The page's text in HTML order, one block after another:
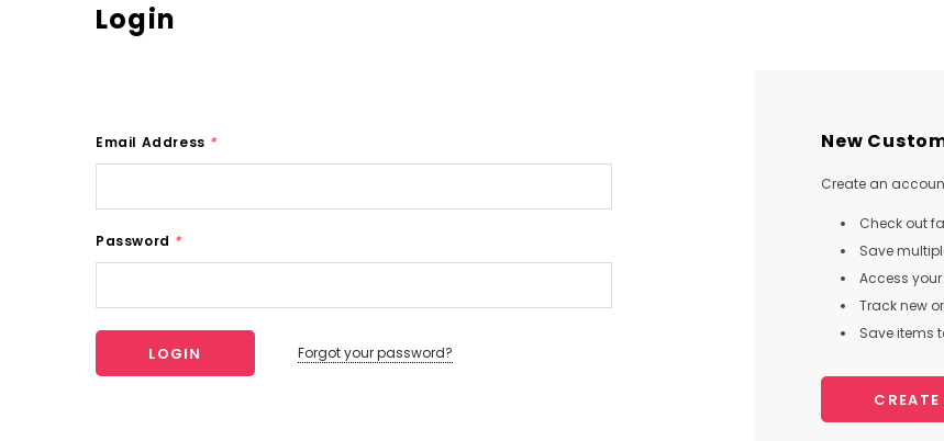
Login
Email Address *
Password *
Forgot your password?
New
Create an
Check out
Save
Access
Track new
Save items